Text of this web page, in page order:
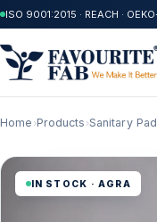
ISO 9001:2015 · REACH ·
Home ›Products ›Sanitary
IN STOCK · AGRA